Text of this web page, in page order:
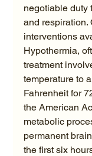
negotiable duty
and respiration.
interventions
Hypothermia,
treatment
temperature to
Fahrenheit for
the American
metabolic
permanent
the first six